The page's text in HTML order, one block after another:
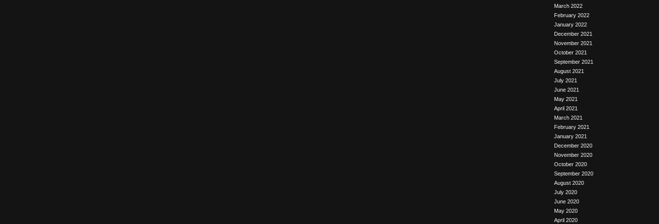
March 2022
February 2022
January 2022
December 2021
November 2021
October 2021
September 2021
August 2021
July 2021
June 2021
May 2021
April 2021
March 2021
February 2021
January 2021
December 2020
November 2020
October 2020
September 2020
August 2020
July 2020
June 2020
May 2020
April 2020